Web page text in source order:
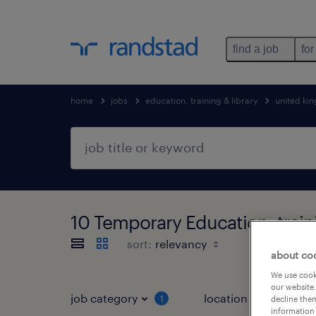
find a job
home jobs education, training & library united
10 Temporary Education,
sort:
job category 1 location 3
about
We use
our
decline
information